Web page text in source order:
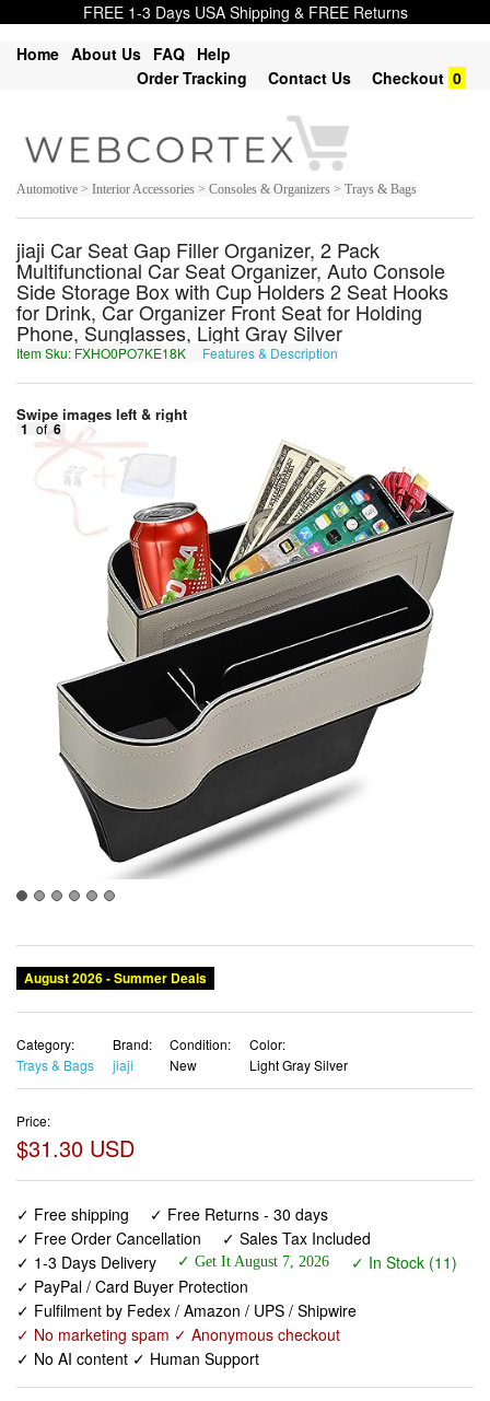
FREE 1-3 Days USA Shipping & FREE Returns
Home About Us FAQ Help
Order Tracking
Contact Us Checkout 0
Automotive > Interior Accessories > Consoles & Organizers > Trays & Bags
jiaji Car Seat Gap Filler Organizer, 2 Pack
Multifunctional Car Seat Organizer, Auto Console
Side Storage Box with Cup Holders 2 Seat Hooks
for Drink, Car Organizer Front Seat for Holding
Phone, Sunglasses, Light Gray Silver
Item Sku: FXHO0PO7KE18K Features & Description
Swipe images left & right
1 of 6
August 2026 - Summer Deals
Category:
Trays & Bags
Brand:
jiaji
Condition:
New
Color:
Light Gray Silver
Price:
$31.30 USD
✓ Free shipping
✓ Free Returns - 30 days
✓ Free Order Cancellation
✓ Sales Tax Included
✓ 1-3 Days Delivery
✓ Get It August 7, 2026
✓ In Stock (11)
✓ PayPal / Card Buyer Protection
✓ Fulfilment by Fedex / Amazon / UPS / Shipwire
✓ No marketing spam ✓ Anonymous checkout
✓ No AI content ✓ Human Support